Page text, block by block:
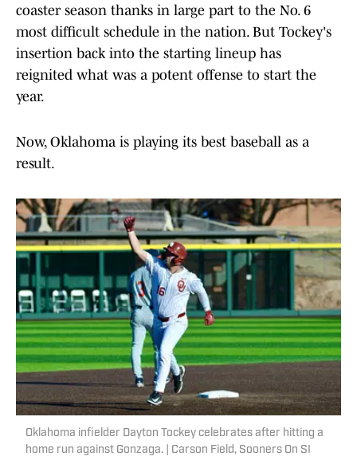
coaster season thanks in large part to the No. 6
most difficult schedule in the nation. But Tockey's
insertion back into the starting lineup has
reignited what was a potent offense to start the
year.
Now, Oklahoma is playing its best baseball as a
result.
Oklahoma infielder Dayton Tockey celebrates after hitting a
home run against Gonzaga. | Carson Field, Sooners On SI